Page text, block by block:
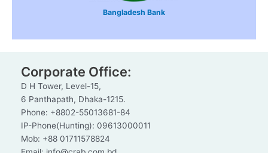
Bangladesh Bank
Corporate Office:
D H Tower, Level-15,
6 Panthapath, Dhaka-1215.
Phone: +8802-55013681-84
IP-Phone(Hunting): 09613000011
Mob: +88 01711578824